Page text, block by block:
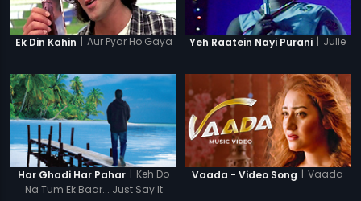
Ek Din Kahin | Aur Pyar Ho Gaya Yeh Raatein Nayi Purani | Julie
Har Ghadi Har Pahar | Keh Do
Na Tum Ek Baar... Just Say It
Vaada - Video Song | Vaada